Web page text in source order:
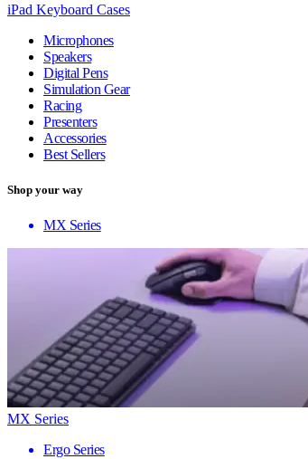
iPad Keyboard Cases
Microphones
Speakers
Digital Pens
Simulation Gear
Racing
Presenters
Accessories
Best Sellers
Shop your way
MX Series
MX Series
Ergo Series